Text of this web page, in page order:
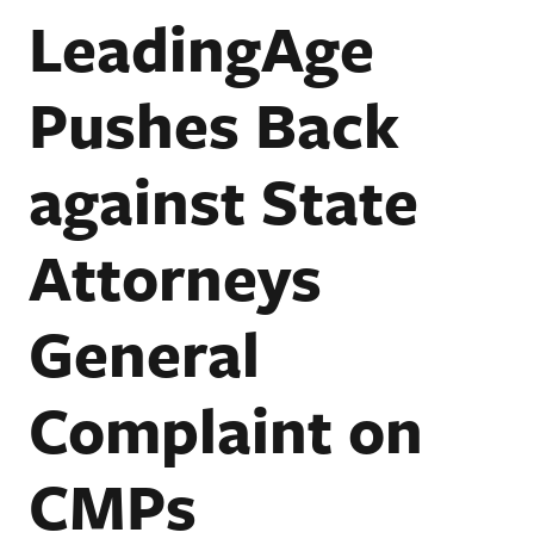
LeadingAge
Pushes Back
against State
Attorneys
General
Complaint on
CMPs